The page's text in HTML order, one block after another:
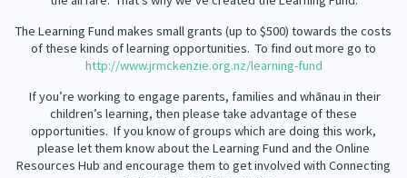
The Learning Fund makes small grants (up to $500) towards the costs
of these kinds of learning opportunities. To find out more go to
http://www.jrmckenzie.org.nz/learning-fund
If you’re working to engage parents, families and whānau in their
children’s learning, then please take advantage of these
opportunities. If you know of groups which are doing this work,
please let them know about the Learning Fund and the Online
Resources Hub and encourage them to get involved with Connecting